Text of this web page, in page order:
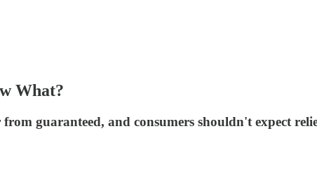
What?
guaranteed, and consumers shouldn't expect